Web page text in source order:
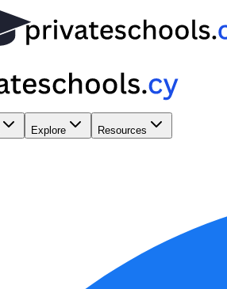
Explore Resources